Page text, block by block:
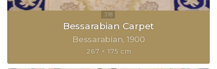
Bessarabian Carpet
Bessarabian 1900
267 × 175 cm